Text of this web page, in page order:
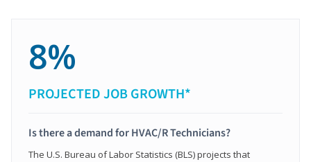
8%
PROJECTED JOB GROWTH*
Is there a demand for HVAC/R Technicians?
The U.S. Bureau of Labor Statistics (BLS) projects that